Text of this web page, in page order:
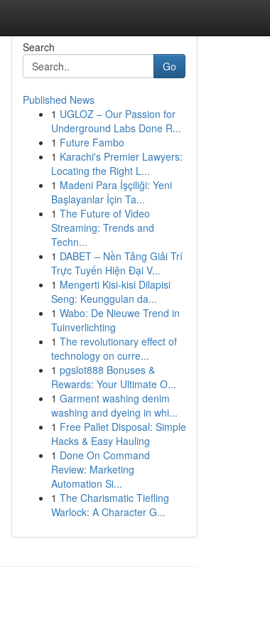
Search
Go
Published News
1 UGLOZ – Our Passion for
Underground Labs Done R...
1 Future Fambo
1 Karachi's Premier Lawyers:
Locating the Right L...
1 Madeni Para İşçiliği: Yeni
Başlayanlar İçin Ta...
1 The Future of Video
Streaming: Trends and
Techn...
1 DABET – Nền Tảng Giải Trí
Trực Tuyến Hiện Đại V...
1 Mengerti Kisi-kisi Dilapisi
Seng: Keunggulan da...
1 Wabo: De Nieuwe Trend in
Tuinverlichting
1 The revolutionary effect of
technology on curre...
1 pgslot888 Bonuses &
Rewards: Your Ultimate O...
1 Garment washing denim
washing and dyeing in whi...
1 Free Pallet Disposal: Simple
Hacks & Easy Hauling
1 Done On Command
Review: Marketing
Automation Si...
1 The Charismatic Tiefling
Warlock: A Character G...